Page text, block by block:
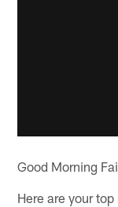
Good Morning
Here are your